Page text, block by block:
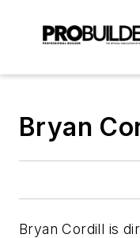
Bryan
Bryan Cordill is